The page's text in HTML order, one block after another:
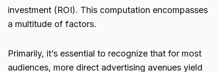
investment (ROI). This computation encompasses
a multitude of factors.
Primarily, it’s essential to recognize that for most
audiences, more direct advertising avenues yield